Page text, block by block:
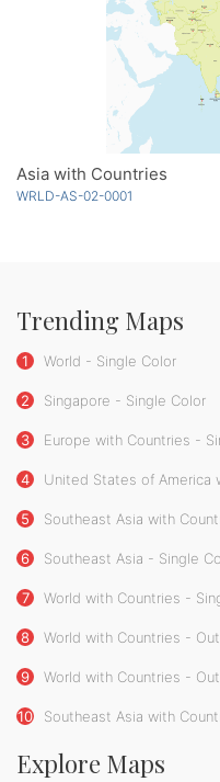
Asia with Countries
WRLD-AS-02-0001
Trending Maps
1 World - Single Color
2 Singapore - Single Color
3 Europe with Countries -
4 United States of America
5 Southeast Asia with
6 Southeast Asia - Single
7 World with Countries -
8 World with Countries -
9 World with Countries -
10 Southeast Asia with
Explore Maps